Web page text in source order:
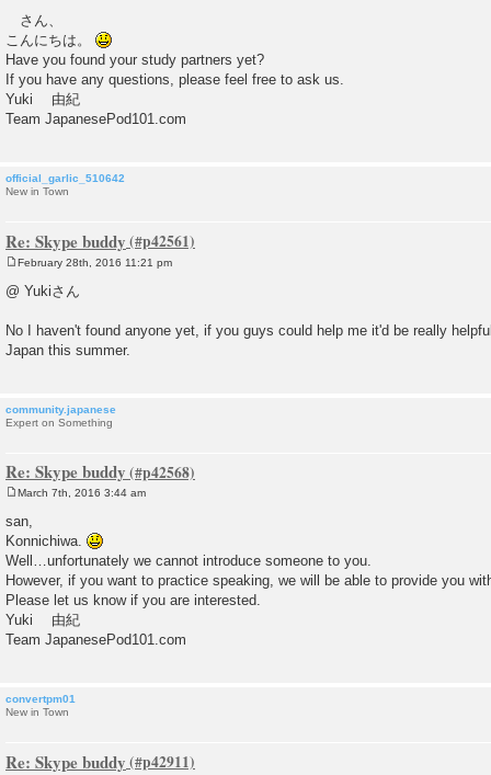
s
さん、
こんにちは。
Have you found your study partners yet?
If you have any questions, please feel free to ask us.
Yuki 由紀
Team JapanesePod101.com
official_garlic_510642
New in Town
Re: Skype buddy
o
February 28th, 2016 11:21 pm
@ Yukiさん
No I haven't found anyone yet, if you guys could help me it'd be really
Japan this summer.
community.japanese
Expert on Something
Re: Skype buddy
s
t
March 7th, 2016 3:44 am
san,
Konnichiwa.
Well…unfortunately we cannot introduce someone to you.
However, if you want to practice speaking, we will be able to provide you
Please let us know if you are interested.
Yuki 由紀
Team JapanesePod101.com
convertpm01
New in Town
Re: Skype buddy